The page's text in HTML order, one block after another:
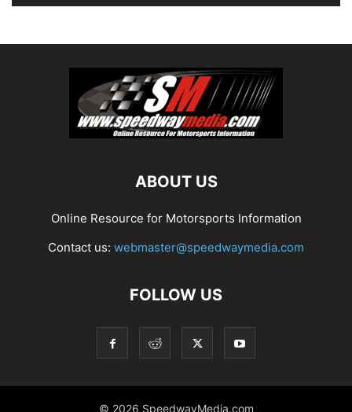
ABOUT US
Online Resource for Motorsports Information
Contact us: webmaster@speedwaymedia.com
FOLLOW US
© 2026 SpeedwayMedia.com